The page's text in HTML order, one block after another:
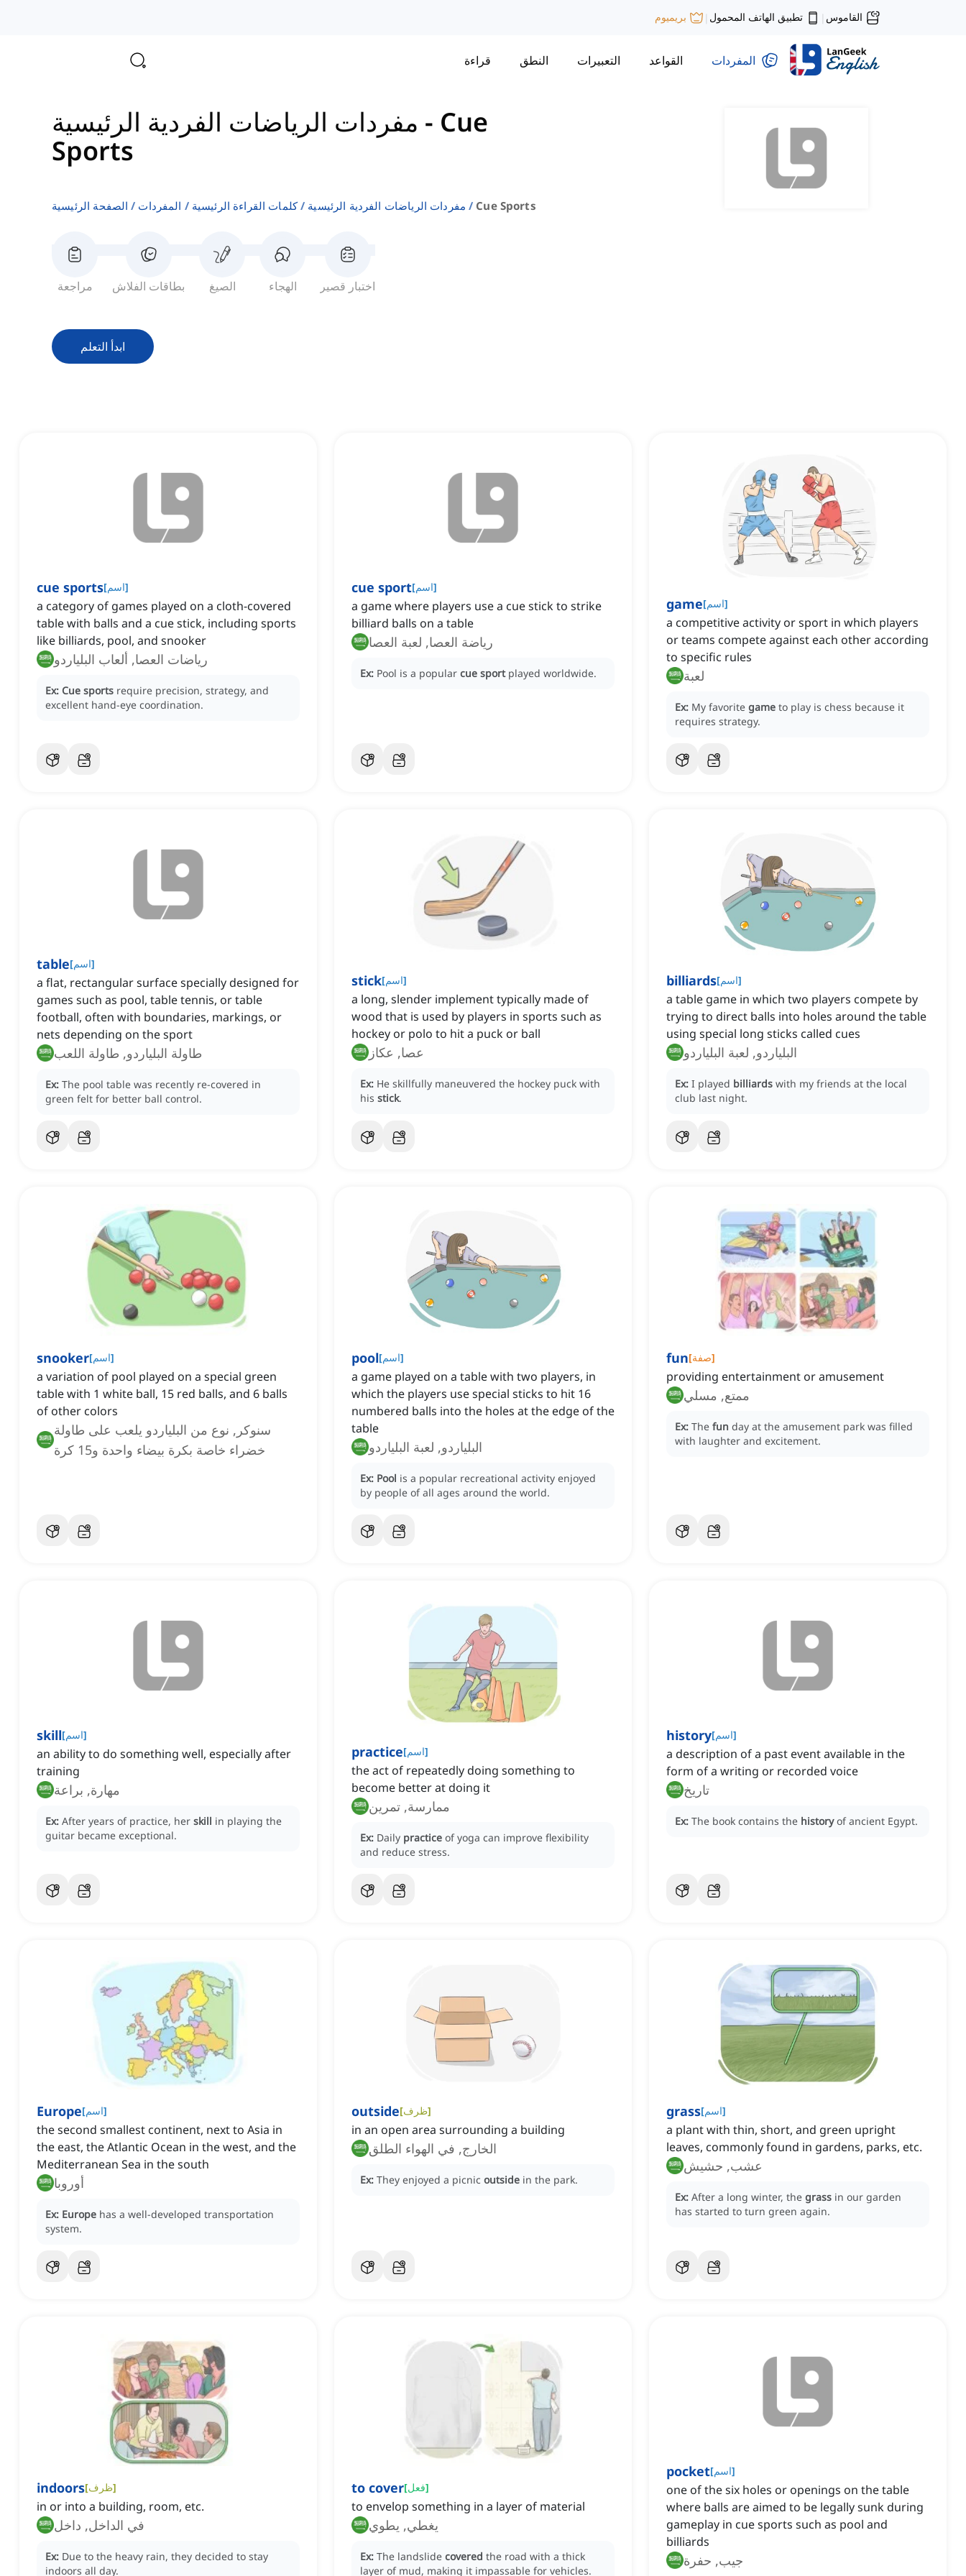
القاموس | تطبيق الهاتف المحمول | بريميوم
المفردات القواعد التعبيرات النطق قراءة
مفردات الرياضات الفردية الرئيسية - Cue
Sports
الصفحة الرئيسية المفردات كلمات القراءة الرئيسية مفردات الرياضات الفردية الرئيسية Cue Sports
مراجعة بطاقات الفلاش الصيغ الهجاء اختبار قصير
ابدأ التعلم
cue sports[اسم]
a category of games played on a cloth-covered
table with balls and a cue stick, including sports
like billiards, pool, and snooker
رياضات العصا, ألعاب البلياردو
Ex: Cue sports require precision, strategy, and
excellent hand-eye coordination.
cue sport[اسم]
a game where players use a cue stick to strike
billiard balls on a table
رياضة العصا, لعبة العصا
Ex: Pool is a popular cue sport played worldwide.
game[اسم]
a competitive activity or sport in which players
or teams compete against each other according
to specific rules
لعبة
Ex: My favorite game to play is chess because it
requires strategy.
table[اسم]
a flat, rectangular surface specially designed for
games such as pool, table tennis, or table
football, often with boundaries, markings, or
nets depending on the sport
طاولة البلياردو, طاولة اللعب
Ex: The pool table was recently re-covered in
green felt for better ball control.
stick[اسم]
a long, slender implement typically made of
wood that is used by players in sports such as
hockey or polo to hit a puck or ball
عصا, عكاز
Ex: He skillfully maneuvered the hockey puck with
his stick.
billiards[اسم]
a table game in which two players compete by
trying to direct balls into holes around the table
using special long sticks called cues
البلياردو, لعبة البلياردو
Ex: I played billiards with my friends at the local
club last night.
snooker[اسم]
a variation of pool played on a special green
table with 1 white ball, 15 red balls, and 6 balls
of other colors
سنوكر, نوع من البلياردو يلعب على طاولة
خضراء خاصة بكرة بيضاء واحدة و15 كرة
pool[اسم]
a game played on a table with two players, in
which the players use special sticks to hit 16
numbered balls into the holes at the edge of the
table
البلياردو, لعبة البلياردو
Ex: Pool is a popular recreational activity enjoyed
by people of all ages around the world.
fun[صفة]
providing entertainment or amusement
ممتع, مسلي
Ex: The fun day at the amusement park was filled
with laughter and excitement.
skill[اسم]
an ability to do something well, especially after
training
مهارة, براعة
Ex: After years of practice, her skill in playing the
guitar became exceptional.
practice[اسم]
the act of repeatedly doing something to
become better at doing it
ممارسة, تمرين
Ex: Daily practice of yoga can improve flexibility
and reduce stress.
history[اسم]
a description of a past event available in the
form of a writing or recorded voice
تاريخ
Ex: The book contains the history of ancient Egypt.
Europe[اسم]
the second smallest continent‌, next to Asia in
the east, the Atlantic Ocean in the west, and the
Mediterranean Sea in the south
أوروبا
Ex: Europe has a well-developed transportation
system.
outside[ظرف]
in an open area surrounding a building
الخارج, في الهواء الطلق
Ex: They enjoyed a picnic outside in the park.
grass[اسم]
a plant with thin, short, and green upright
leaves, commonly found in gardens, parks, etc.
عشب, حشيش
Ex: After a long winter, the grass in our garden
has started to turn green again.
indoors[ظرف]
in or into a building, room, etc.
في الداخل, داخل
Ex: Due to the heavy rain, they decided to stay
indoors all day.
to cover[فعل]
to envelop something in a layer of material
يغطي, يطوي
Ex: The landslide covered the road with a thick
layer of mud, making it impassable for vehicles.
pocket[اسم]
one of the six holes or openings on the table
where balls are aimed to be legally sunk during
gameplay in cue sports such as pool and
billiards
جيب, حفرة